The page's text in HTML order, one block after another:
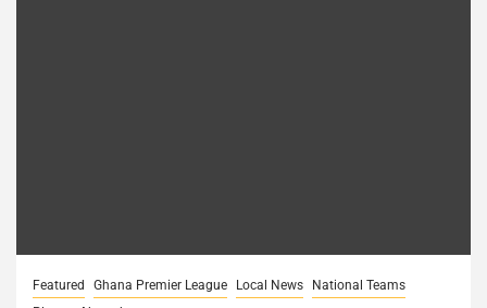
Featured Ghana Premier League Local News
National Teams